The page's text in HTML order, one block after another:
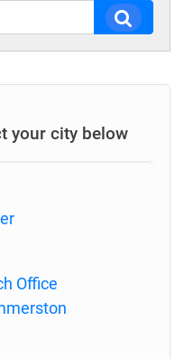
your city below
Office